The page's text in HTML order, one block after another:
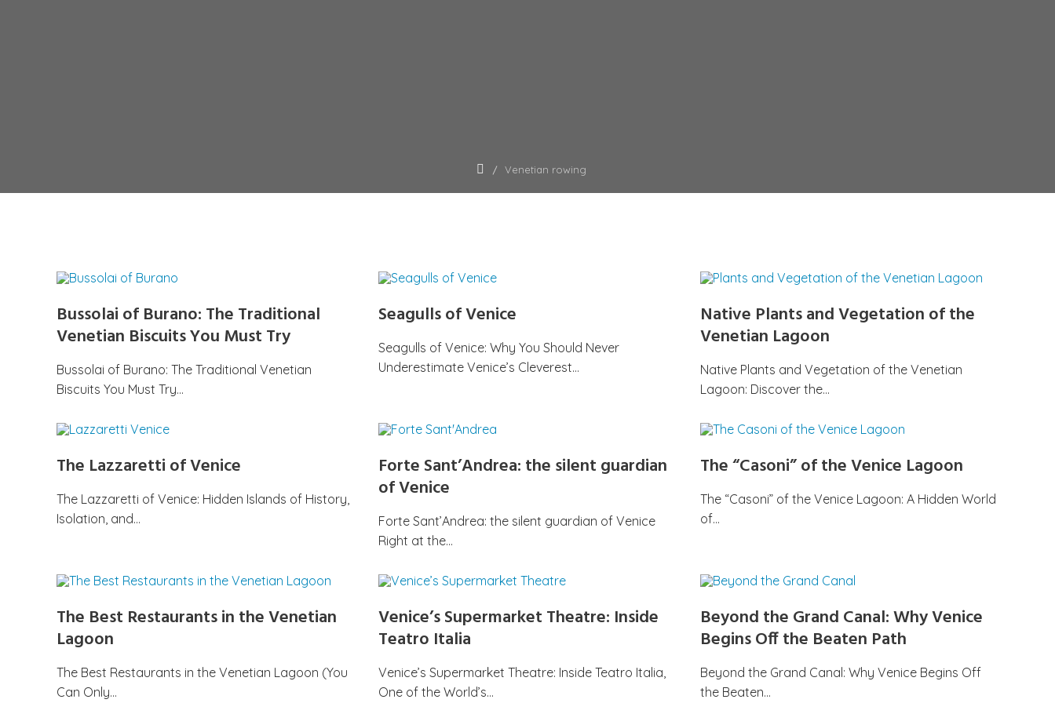
Venetian rowing
Bussolai of Burano: The Traditional
Venetian Biscuits You Must Try
Bussolai of Burano: The Traditional Venetian
Biscuits You Must Try…
Seagulls of Venice
Seagulls of Venice: Why You Should Never
Underestimate Venice’s Cleverest…
Native Plants and Vegetation of the
Venetian Lagoon
Native Plants and Vegetation of the Venetian
Lagoon: Discover the…
The Lazzaretti of Venice
The Lazzaretti of Venice: Hidden Islands of History,
Isolation, and…
Forte Sant’Andrea: the silent guardian
of Venice
Forte Sant’Andrea: the silent guardian of Venice
Right at the…
The “Casoni” of the Venice Lagoon
The “Casoni” of the Venice Lagoon: A Hidden World
of…
The Best Restaurants in the Venetian
Lagoon
The Best Restaurants in the Venetian Lagoon (You
Can Only…
Venice’s Supermarket Theatre: Inside
Teatro Italia
Venice’s Supermarket Theatre: Inside Teatro Italia,
One of the World’s…
Beyond the Grand Canal: Why Venice
Begins Off the Beaten Path
Beyond the Grand Canal: Why Venice Begins Off
the Beaten…